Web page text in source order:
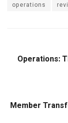
operations
Operations:
Member